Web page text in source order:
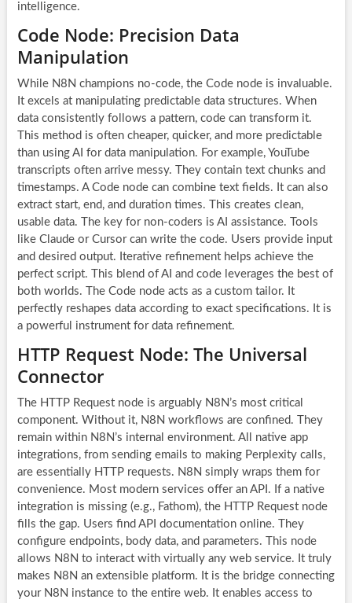
intelligence.
Code Node: Precision Data
Manipulation
While N8N champions no-code, the Code node is invaluable.
It excels at manipulating predictable data structures. When
data consistently follows a pattern, code can transform it.
This method is often cheaper, quicker, and more predictable
than using AI for data manipulation. For example, YouTube
transcripts often arrive messy. They contain text chunks and
timestamps. A Code node can combine text fields. It can also
extract start, end, and duration times. This creates clean,
usable data. The key for non-coders is AI assistance. Tools
like Claude or Cursor can write the code. Users provide input
and desired output. Iterative refinement helps achieve the
perfect script. This blend of AI and code leverages the best of
both worlds. The Code node acts as a custom tailor. It
perfectly reshapes data according to exact specifications. It is
a powerful instrument for data refinement.
HTTP Request Node: The Universal
Connector
The HTTP Request node is arguably N8N’s most critical
component. Without it, N8N workflows are confined. They
remain within N8N’s internal environment. All native app
integrations, from sending emails to making Perplexity calls,
are essentially HTTP requests. N8N simply wraps them for
convenience. Most modern services offer an API. If a native
integration is missing (e.g., Fathom), the HTTP Request node
fills the gap. Users find API documentation online. They
configure endpoints, body data, and parameters. This node
allows N8N to interact with virtually any web service. It truly
makes N8N an extensible platform. It is the bridge connecting
your N8N instance to the entire web. It enables access to